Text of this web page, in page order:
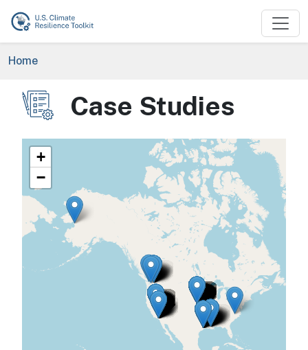
Skip to main content
Breadcrumb
Home
Image Case Studies
+
−